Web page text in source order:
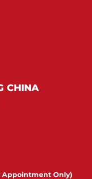
CHINA
Appointment Only)